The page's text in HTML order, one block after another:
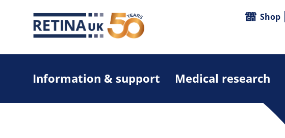
Information & support Medical research
Shop